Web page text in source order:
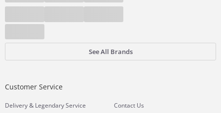
See All Brands
Customer Service
Delivery& Legendary Service
Contact Us